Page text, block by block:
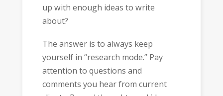
up with enough ideas to write
about?
The answer is to always keep
yourself in “research mode.” Pay
attention to questions and
comments you hear from current